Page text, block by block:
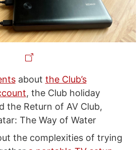
about the Club’s
, the Club holiday
the Return of AV Club,
The Way of Water
the complexities of trying